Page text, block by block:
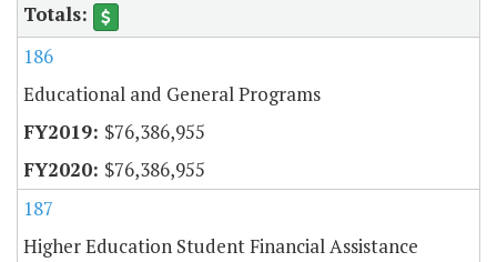
186
Educational and General Programs
$76,386,955
$76,386,955
187
Higher Education Student Financial Assistance